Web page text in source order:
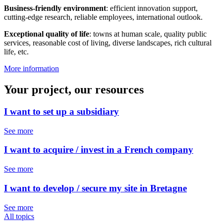
Business-friendly environment: efficient innovation support,
cutting-edge research, reliable employees, international outlook.
Exceptional quality of life: towns at human scale, quality public
services, reasonable cost of living, diverse landscapes, rich cultural
life, etc.
More information
Your project, our resources
I want to set up a subsidiary
See more
I want to acquire / invest in a French company
See more
I want to develop / secure my site in Bretagne
See more
All topics